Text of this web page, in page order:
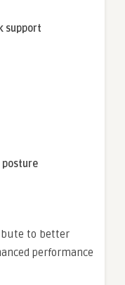
support
posture
to better
performance